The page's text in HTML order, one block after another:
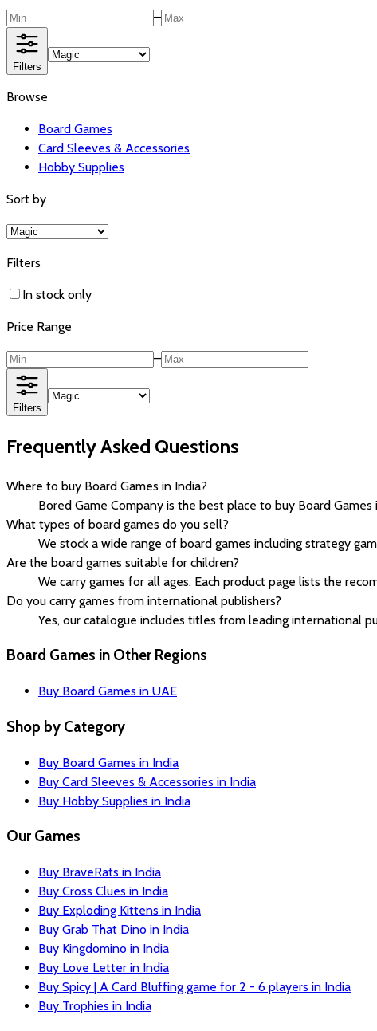
–
Filters
Browse
Board Games
Card Sleeves & Accessories
Hobby Supplies
Sort by
Filters
In stock only
Price Range
–
Filters
Frequently Asked Questions
Where to buy Board Games in India?
Bored Game Company is the best place to buy Board
What types of board games do you sell?
We stock a wide range of board games including strategy
Are the board games suitable for children?
We carry games for all ages. Each product page lists the
Do you carry games from international publishers?
Yes, our catalogue includes titles from leading international
Board Games in Other Regions
Buy Board Games in UAE
Shop by Category
Buy Board Games in India
Buy Card Sleeves & Accessories in India
Buy Hobby Supplies in India
Our Games
Buy BraveRats in India
Buy Cross Clues in India
Buy Exploding Kittens in India
Buy Grab That Dino in India
Buy Kingdomino in India
Buy Love Letter in India
Buy Spicy | A Card Bluffing game for 2 - 6 players in India
Buy Trophies in India